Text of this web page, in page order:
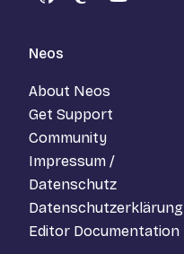
GitHubMastodon
YouTube
Neos
About Neos
Get Support
Community
Impressum /
Datenschutz
Datenschutzerklärung
Editor Documentation